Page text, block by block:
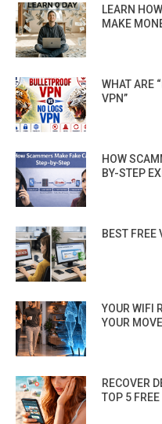
LEARN
MAKE
WHAT ARE
VPN”
HOW
BY-STEP
BEST FREE
YOUR WIFI
YOUR
RECOVER
TOP 5